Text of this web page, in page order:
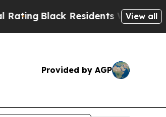
Black Residents Warned ofView all
Provided by AGP